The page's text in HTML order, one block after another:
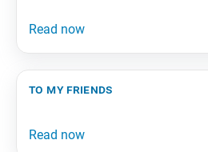
to my friends